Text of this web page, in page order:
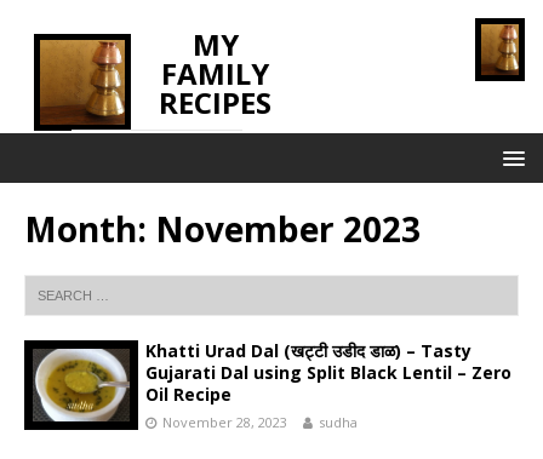
MY
FAMILY
RECIPES
Month: November 2023
Khatti Urad Dal (खट्टी उडीद डाळ) – Tasty
Gujarati Dal using Split Black Lentil – Zero
Oil Recipe
November 28, 2023 sudha